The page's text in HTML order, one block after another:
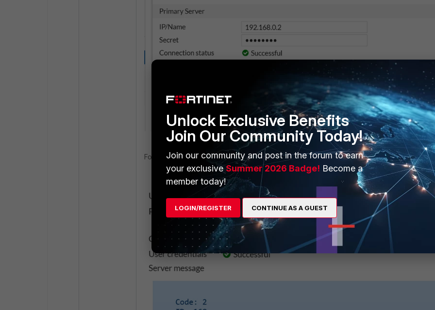
FortiGate now shows the authentication pass.
Unlock Exclusive Benefits
Join Our Community Today!
Join our community and post in the forum to earn
your exclusiveSummer 2026 Badge! Become a
member today!
LOGIN/REGISTER CONTINUE AS A GUEST